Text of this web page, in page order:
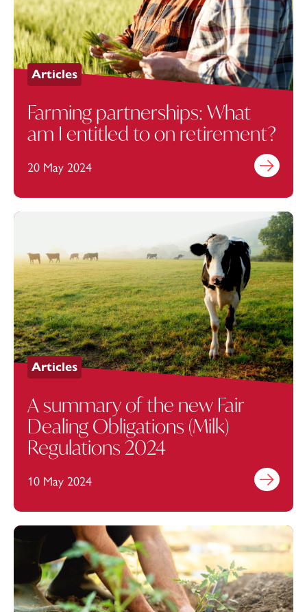
Articles
Farming partnerships: What
am I entitled to on retirement?
20 May 2024 Find out
Articles
A summary of the new Fair
Dealing Obligations (Milk)
Regulations 2024
10 May 2024 Find out